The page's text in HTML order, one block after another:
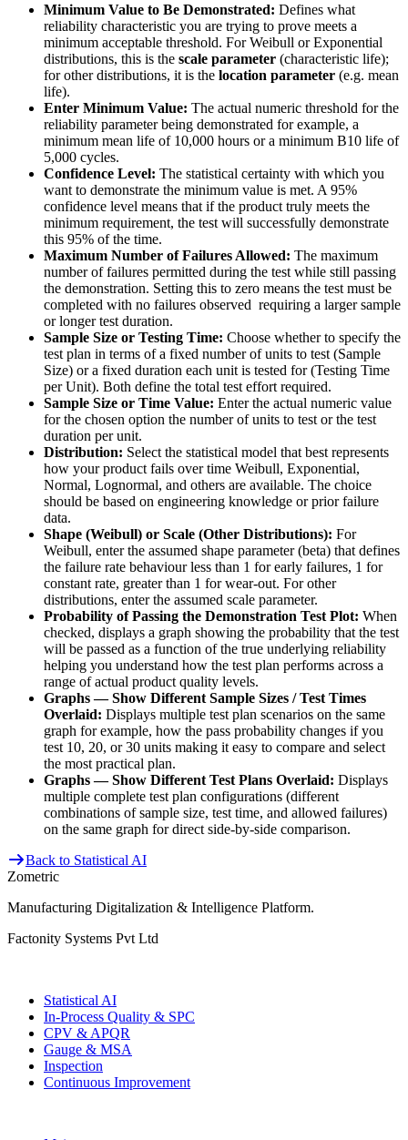
Minimum Value to Be Demonstrated: Defines what
reliability characteristic you are trying to prove meets a
minimum acceptable threshold. For Weibull or Exponential
distributions, this is the scale parameter (characteristic life);
for other distributions, it is the location parameter (e.g. mean
life).
Enter Minimum Value: The actual numeric threshold for the
reliability parameter being demonstrated for example, a
minimum mean life of 10,000 hours or a minimum B10 life of
5,000 cycles.
Confidence Level: The statistical certainty with which you
want to demonstrate the minimum value is met. A 95%
confidence level means that if the product truly meets the
minimum requirement, the test will successfully demonstrate
this 95% of the time.
Maximum Number of Failures Allowed: The maximum
number of failures permitted during the test while still passing
the demonstration. Setting this to zero means the test must be
completed with no failures observed requiring a larger sample
or longer test duration.
Sample Size or Testing Time: Choose whether to specify the
test plan in terms of a fixed number of units to test (Sample
Size) or a fixed duration each unit is tested for (Testing Time
per Unit). Both define the total test effort required.
Sample Size or Time Value: Enter the actual numeric value
for the chosen option the number of units to test or the test
duration per unit.
Distribution: Select the statistical model that best represents
how your product fails over time Weibull, Exponential,
Normal, Lognormal, and others are available. The choice
should be based on engineering knowledge or prior failure
data.
Shape (Weibull) or Scale (Other Distributions): For
Weibull, enter the assumed shape parameter (beta) that defines
the failure rate behaviour less than 1 for early failures, 1 for
constant rate, greater than 1 for wear-out. For other
distributions, enter the assumed scale parameter.
Probability of Passing the Demonstration Test Plot: When
checked, displays a graph showing the probability that the test
will be passed as a function of the true underlying reliability
helping you understand how the test plan performs across a
range of actual product quality levels.
Graphs — Show Different Sample Sizes / Test Times
Overlaid: Displays multiple test plan scenarios on the same
graph for example, how the pass probability changes if you
test 10, 20, or 30 units making it easy to compare and select
the most practical plan.
Graphs — Show Different Test Plans Overlaid: Displays
multiple complete test plan configurations (different
combinations of sample size, test time, and allowed failures)
on the same graph for direct side-by-side comparison.
Back to Statistical AI
Zometric
Manufacturing Digitalization & Intelligence Platform.
Factonity Systems Pvt Ltd
Statistical AI
In-Process Quality & SPC
CPV & APQR
Gauge & MSA
Inspection
Continuous Improvement